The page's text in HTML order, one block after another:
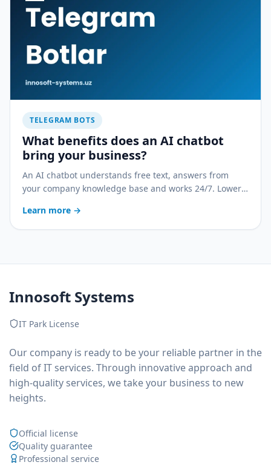
TELEGRAM BOTS
What benefits does an AI chatbot
bring your business?
An AI chatbot understands free text, answers from
your company knowledge base and works 24/7. Lower
three languages — a breakdown of the real business
value.
Learn more →
Innosoft Systems
IT Park License
Our company is ready to be your reliable partner in the
field of IT services. Through innovative approach and
high-quality services, we take your business to new
heights.
Official license
Quality guarantee
Professional service